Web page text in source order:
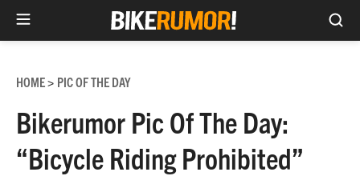
content
HOME> PIC OF THE DAY
Bikerumor Pic Of The Day:
“Bicycle Riding Prohibited”